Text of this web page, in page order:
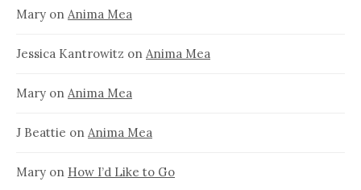
Mary on Anima Mea
Jessica Kantrowitz on Anima Mea
Mary on Anima Mea
J Beattie on Anima Mea
Mary on How I’d Like to Go